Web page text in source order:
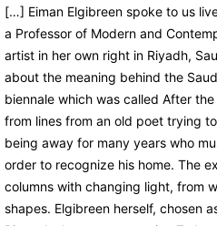
[…] Eiman Elgibreen spoke to us
a Professor of Modern and
artist in her own right in Riyadh,
about the meaning behind the
biennale which was called After
from lines from an old poet trying
being away for many years who
order to recognize his home. The
columns with changing light, from
shapes. Elgibreen herself, chosen